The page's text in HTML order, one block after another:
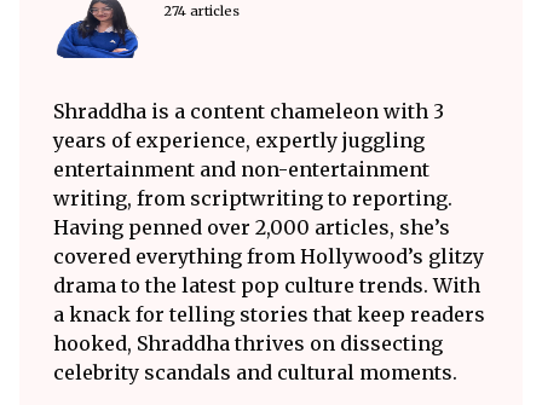
274 articles
Shraddha is a content chameleon with 3
years of experience, expertly juggling
entertainment and non-entertainment
writing, from scriptwriting to reporting.
Having penned over 2,000 articles, she’s
covered everything from Hollywood’s glitzy
drama to the latest pop culture trends. With
a knack for telling stories that keep readers
hooked, Shraddha thrives on dissecting
celebrity scandals and cultural moments.